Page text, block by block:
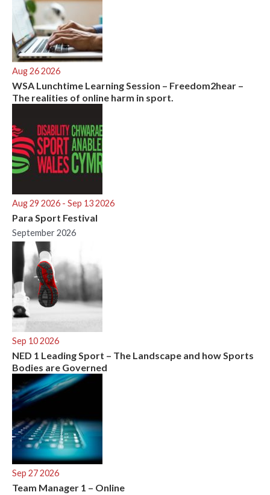
Aug 26 2026
WSA Lunchtime Learning Session – Freedom2hear –
The realities of online harm in sport.
Aug 29 2026 - Sep 13 2026
Para Sport Festival
September 2026
Sep 10 2026
NED 1 Leading Sport – The Landscape and how Sports
Bodies are Governed
Sep 27 2026
Team Manager 1 – Online